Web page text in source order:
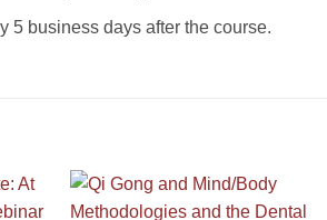
5 business days after the course.